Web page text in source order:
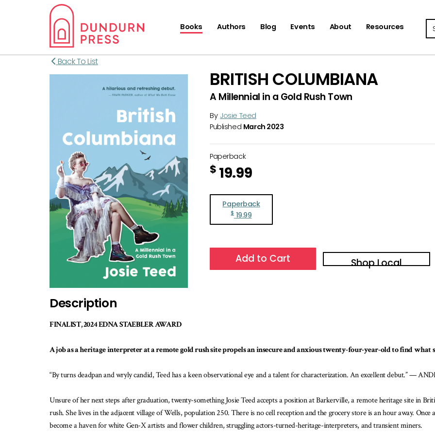
Books Authors Blog Events About Resources
Back To List
BRITISH COLUMBIANA
A Millennial in a Gold Rush Town
By Josie Teed
Published March 2023
Paperback
$ 19.99
Paperback
$ 19.99
Add to Cart Shop Local
Description
FINALIST, 2024 EDNA STAEBLER AWARD
A job as a heritage interpreter at a remote gold rush site propels an insecure and anxious twenty-four-year-old to find what
“By turns deadpan and wryly candid, Teed has a keen observational eye and a talent for characterization. An excellent debut.” —
Unsure of her next steps after graduation, twenty-something Josie Teed accepts a position at Barkerville, a remote heritage site in
rush. She lives in the adjacent village of Wells, population 250. There is no cell reception and the grocery store is an hour away.
become a haven for white Gen-X artists and flower children, struggling actors-turned-heritage-interpreters, and transient miners.